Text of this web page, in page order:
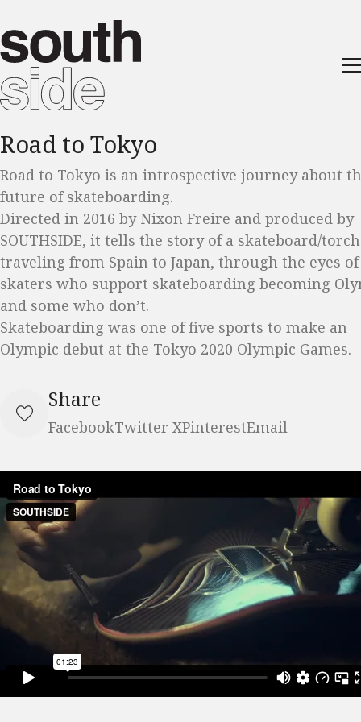
Road to Tokyo
Road to Tokyo is an introspective journey about
future of skateboarding.
Directed in 2016 by Nixon Freire and produced by
SOUTHSIDE, it tells the story of a skateboard/torch
traveling from Spain to Japan, through the eyes of
skaters who support skateboarding becoming
and some who don’t.
Skateboarding was one of five sports to make an
Olympic debut at the Tokyo 2020 Olympic Games.
Share
FacebookTwitter XPinterestEmail